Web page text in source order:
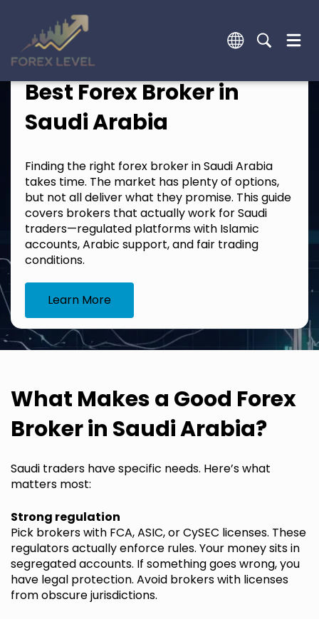
Best Forex Broker in
Saudi Arabia
Finding the right forex broker in Saudi Arabia
takes time. The market has plenty of options,
but not all deliver what they promise. This guide
covers brokers that actually work for Saudi
traders—regulated platforms with Islamic
accounts, Arabic support, and fair trading
conditions.
Learn More
What Makes a Good Forex
Broker in Saudi Arabia?
Saudi traders have specific needs. Here’s what
matters most:
Strong regulation
Pick brokers with FCA, ASIC, or CySEC licenses. These
regulators actually enforce rules. Your money sits in
segregated accounts. If something goes wrong, you
have legal protection. Avoid brokers with licenses
from obscure jurisdictions.